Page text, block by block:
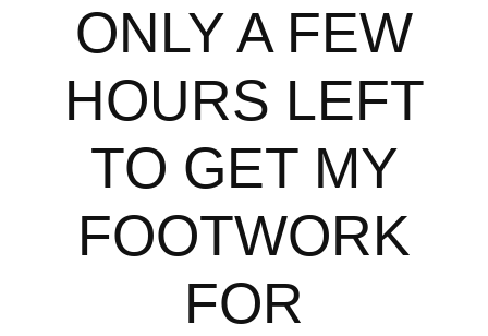
ONLY A FEW
HOURS LEFT
TO GET MY
FOOTWORK
FOR